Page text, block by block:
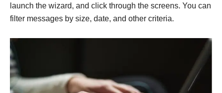
launch the wizard, and click through the screens. You can
filter messages by size, date, and other criteria.